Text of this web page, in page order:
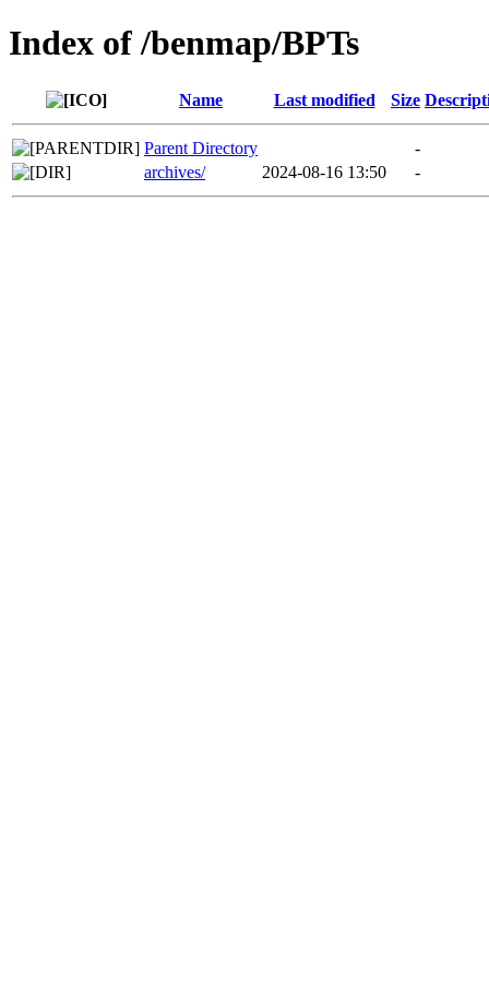
Index of /benmap/BPTs
Name Last modified Size
Parent Directory
-
archives/
2024-08-16 13:50 -